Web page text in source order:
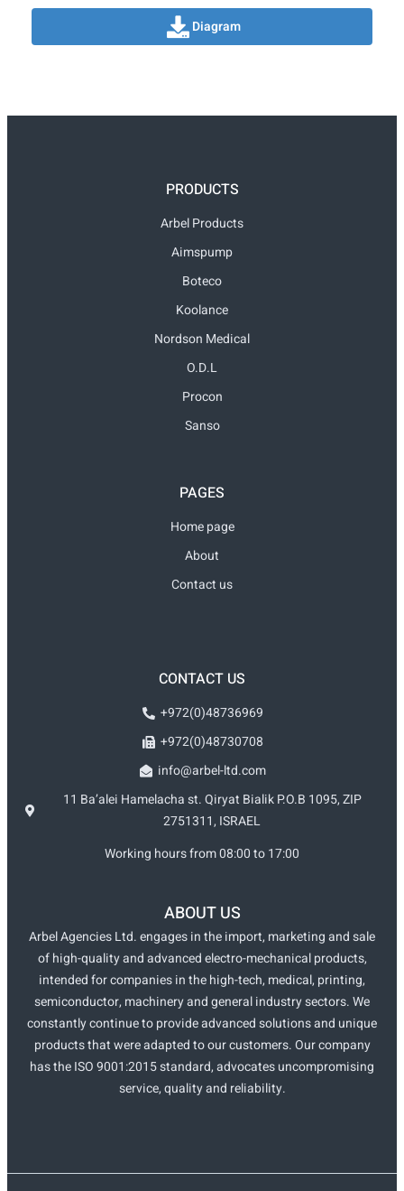
Diagram
PRODUCTS
Arbel Products
Aimspump
Boteco
Koolance
Nordson Medical
O.D.L
Procon
Sanso
PAGES
Home page
About
Contact us
CONTACT US
+972(0)48736969
+972(0)48730708
info@arbel-ltd.com
11 Ba’alei Hamelacha st. Qiryat Bialik P.O.B 1095, ZIP
2751311, ISRAEL
Working hours from 08:00 to 17:00
ABOUT US
Arbel Agencies Ltd. engages in the import, marketing and sale
of high-quality and advanced electro-mechanical products,
intended for companies in the high-tech, medical, printing,
semiconductor, machinery and general industry sectors. We
constantly continue to provide advanced solutions and unique
products that were adapted to our customers. Our company
has the ISO 9001:2015 standard, advocates uncompromising
service, quality and reliability.